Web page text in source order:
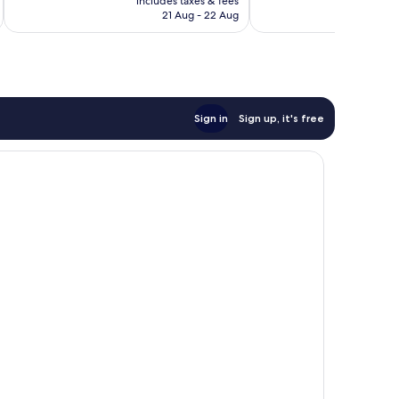
is
21 Aug - 22 Aug
Sign in Sign up, it's free